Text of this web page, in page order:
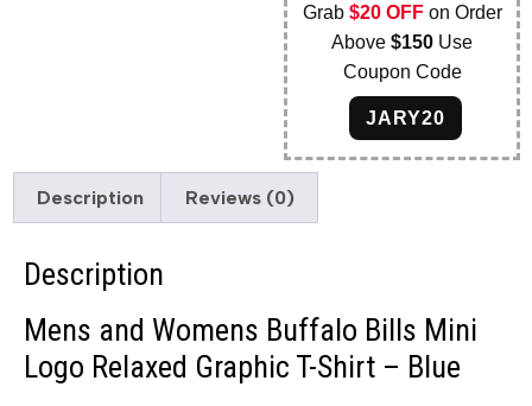
Grab $20 OFFon Order
Above$150 Use
Coupon Code
JARY20
Description Reviews (0)
Description
Mens and Womens Buffalo Bills Mini
Logo Relaxed Graphic T-Shirt – Blue